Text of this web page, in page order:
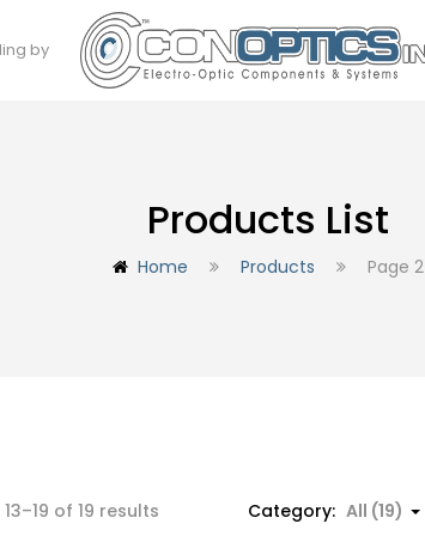
by
Products List
Home Products Page 2
of 19 results Category: All (19)